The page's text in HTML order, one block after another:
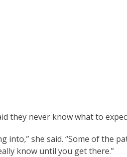
they never know what to
into,” she said. “Some of the
know until you get there.”